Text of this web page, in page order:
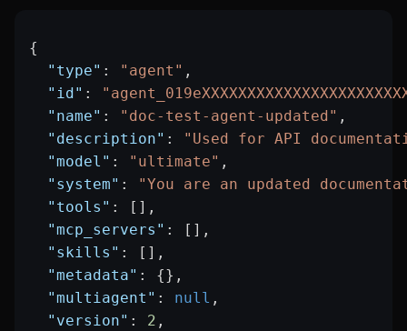
{
  "type"
: "agent" ,
  "id"
:
  "name"
: "doc-test-agent-updated" ,
  "description"
:
"Used for API
  "model"
: "ultimate" ,
  "system"
:
"You are an updated
  "tools"
: [],
  "mcp_servers"
: [],
  "skills"
: [],
  "metadata"
: {},
  "multiagent"
: null ,
  "version"
: 2 ,